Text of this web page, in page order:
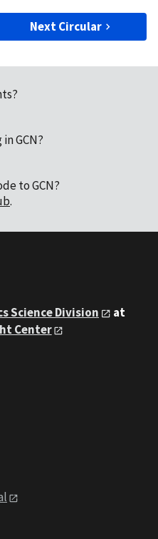
Next Circular
GCN?
to GCN?
.
Science Division
at
Center